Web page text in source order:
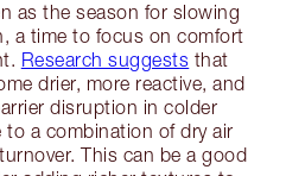
as the season for slowing
a time to focus on comfort
Research suggests that
drier, more reactive, and
disruption in colder
to a combination of dry air
This can be a good